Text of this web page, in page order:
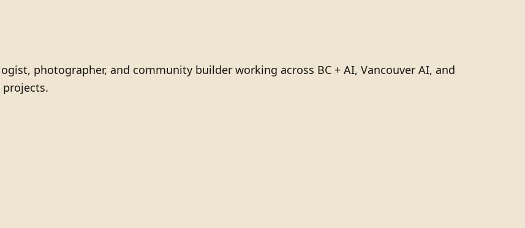
photographer, and community builder working across BC + AI, Vancouver AI, and